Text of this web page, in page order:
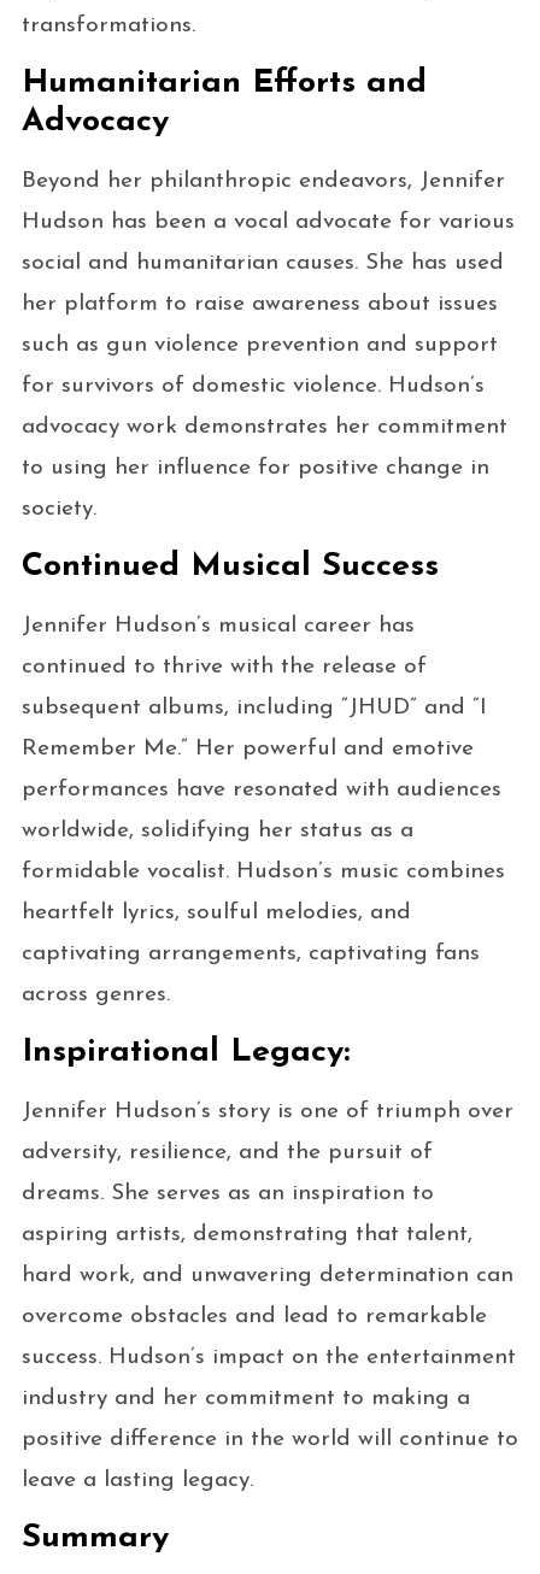
transformations.
Humanitarian Efforts and
Advocacy
Beyond her philanthropic endeavors, Jennifer
Hudson has been a vocal advocate for various
social and humanitarian causes. She has used
her platform to raise awareness about issues
such as gun violence prevention and support
for survivors of domestic violence. Hudson’s
advocacy work demonstrates her commitment
to using her influence for positive change in
society.
Continued Musical Success
Jennifer Hudson’s musical career has
continued to thrive with the release of
subsequent albums, including “JHUD” and “I
Remember Me.” Her powerful and emotive
performances have resonated with audiences
worldwide, solidifying her status as a
formidable vocalist. Hudson’s music combines
heartfelt lyrics, soulful melodies, and
captivating arrangements, captivating fans
across genres.
Inspirational Legacy:
Jennifer Hudson’s story is one of triumph over
adversity, resilience, and the pursuit of
dreams. She serves as an inspiration to
aspiring artists, demonstrating that talent,
hard work, and unwavering determination can
overcome obstacles and lead to remarkable
success. Hudson’s impact on the entertainment
industry and her commitment to making a
positive difference in the world will continue to
leave a lasting legacy.
Summary